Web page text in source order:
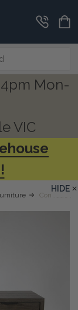
Mon-
VIC
Comrade
HIDE